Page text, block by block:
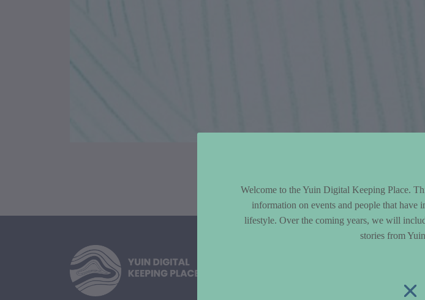
Welcome to the Yuin Digital Keeping Place.
information on events and people that have
lifestyle. Over the coming years, we will
stories from